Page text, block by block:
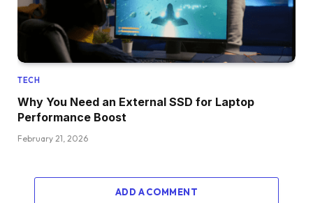
TECH
Why You Need an External SSD for Laptop
Performance Boost
February 21, 2026
ADD A COMMENT